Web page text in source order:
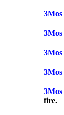
3Mos
3Mos
3Mos
3Mos
3Mos
fire.